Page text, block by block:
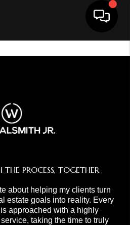
PROCESS, TOGETHER
about helping my clients turn
estate goals into reality. Every
approached with a highly
taking the time to truly